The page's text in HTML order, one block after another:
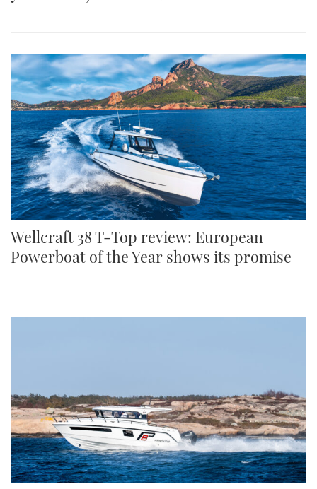
Wellcraft 38 T-Top review: European
Powerboat of the Year shows its promise